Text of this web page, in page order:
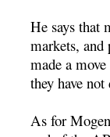
He says that
markets, and
made a
they have not
As for